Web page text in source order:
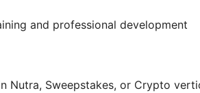
and professional development
Nutra, Sweepstakes, or Crypto